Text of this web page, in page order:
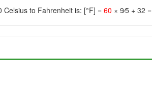
to Fahrenheit is: [°F] = 60 × 9⁄5 + 32 =